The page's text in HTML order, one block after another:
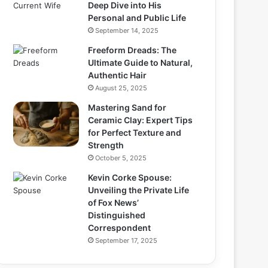
Deep Dive into His
Personal and Public Life
September 14, 2025
Freeform Dreads: The
Ultimate Guide to Natural,
Authentic Hair
August 25, 2025
Mastering Sand for
Ceramic Clay: Expert Tips
for Perfect Texture and
Strength
October 5, 2025
Kevin Corke Spouse:
Unveiling the Private Life
of Fox News’
Distinguished
Correspondent
September 17, 2025